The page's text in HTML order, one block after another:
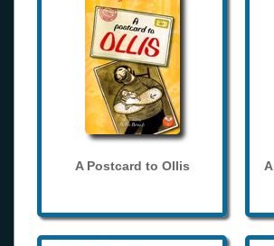
A Postcard to Ollis